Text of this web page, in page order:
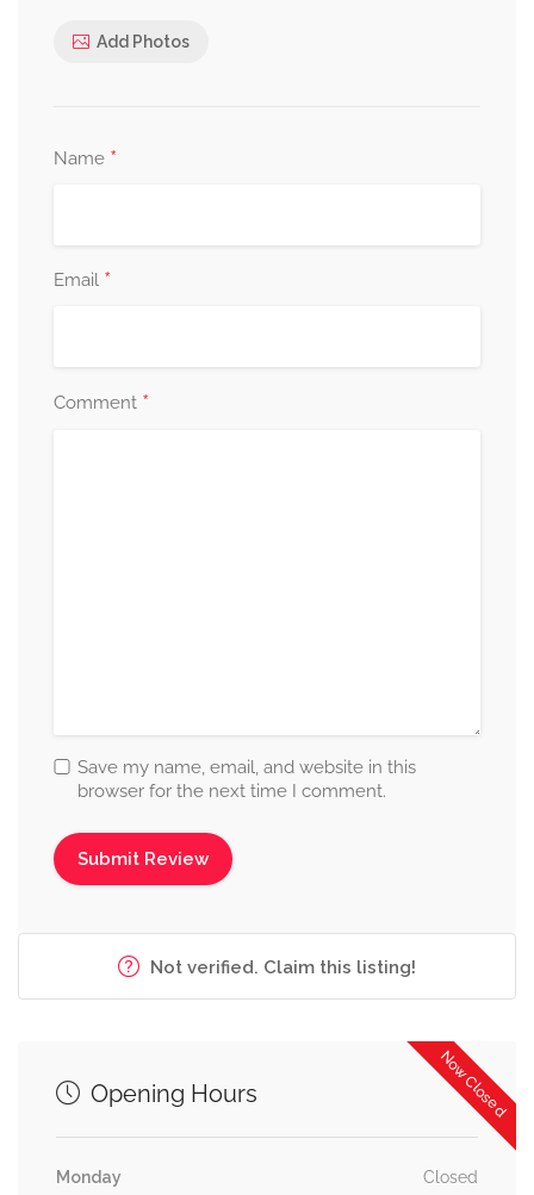
Add Photos
Name *
Email *
Comment *
Save my name, email, and website in this
browser for the next time I comment.
Not verified. Claim this listing!
Now Closed
Opening Hours
Monday
Closed